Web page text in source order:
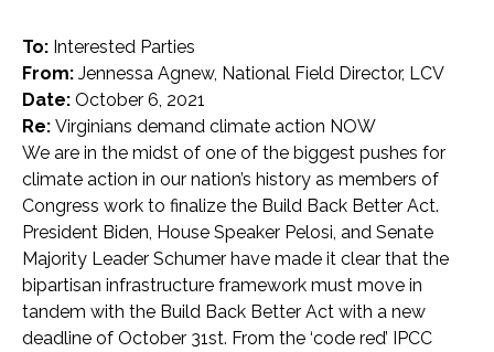
To: Interested Parties
From: Jennessa Agnew, National Field Director, LCV
Date: October 6, 2021
Re: Virginians demand climate action NOW
We are in the midst of one of the biggest pushes for
climate action in our nation’s history as members of
Congress work to finalize the Build Back Better Act.
President Biden, House Speaker Pelosi, and Senate
Majority Leader Schumer have made it clear that the
bipartisan infrastructure framework must move in
tandem with the Build Back Better Act with a new
deadline of October 31st. From the ‘code red’ IPCC